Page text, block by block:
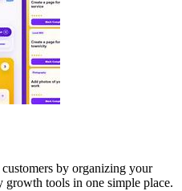
by organizing your
tools in one simple place.